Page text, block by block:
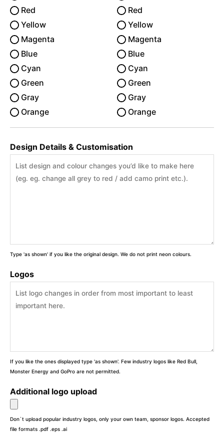
Red
Yellow
Magenta
Blue
Cyan
Green
Gray
Orange
Red
Yellow
Magenta
Blue
Cyan
Green
Gray
Orange
Design Details & Customisation
Type 'as shown' if you like the original design. We do not print neon colours.
Logos
If you like the ones displayed type 'as shown'. Few industry logos like Red Bull,
Monster Energy and GoPro are not permitted.
Additional logo upload
Don`t upload popular industry logos, only your own team, sponsor logos. Accepted
file formats .pdf .eps .ai